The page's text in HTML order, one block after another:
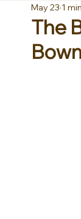
EUROPE
The
May 23 1